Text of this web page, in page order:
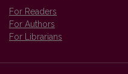
For Readers
For Authors
For Librarians